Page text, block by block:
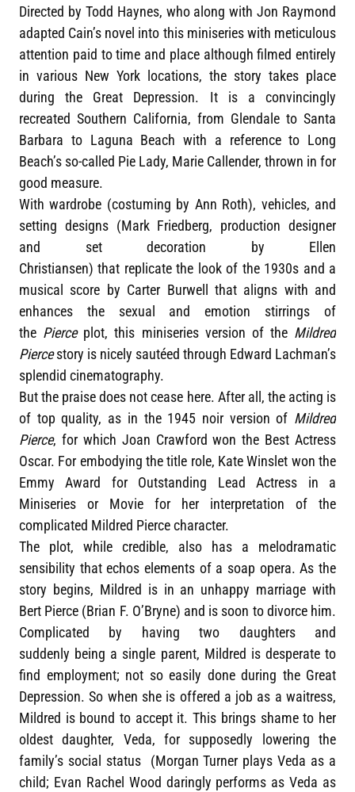
Directed by Todd Haynes, who along with Jon Raymond
adapted Cain’s novel into this miniseries with meticulous
attention paid to time and place although filmed entirely
in various New York locations, the story takes place
during the Great Depression. It is a convincingly
recreated Southern California, from Glendale to Santa
Barbara to Laguna Beach with a reference to Long
Beach’s so-called Pie Lady, Marie Callender, thrown in for
good measure.
With wardrobe (costuming by Ann Roth), vehicles, and
setting designs (Mark Friedberg, production designer
and set decoration by Ellen
Christiansen) that replicate the look of the 1930s and a
musical score by Carter Burwell that aligns with and
enhances the sexual and emotion stirrings of
the Pierce plot, this miniseries version of the Mildred
Piercestory is nicely sautéed through Edward Lachman’s
splendid cinematography.
But the praise does not cease here. After all, the acting is
of top quality, as in the 1945 noir version of Mildred
Pierce, for which Joan Crawford won the Best Actress
Oscar. For embodying the title role, Kate Winslet won the
Emmy Award for Outstanding Lead Actress in a
Miniseries or Movie for her interpretation of the
complicated Mildred Pierce character.
The plot, while credible, also has a melodramatic
sensibility that echos elements of a soap opera. As the
story begins, Mildred is in an unhappy marriage with
Bert Pierce (Brian F. O’Bryne) and is soon to divorce him.
Complicated by having two daughters and
suddenly being a single parent, Mildred is desperate to
find employment; not so easily done during the Great
Depression. So when she is offered a job as a waitress,
Mildred is bound to accept it. This brings shame to her
oldest daughter, Veda, for supposedly lowering the
family’s social status (Morgan Turner plays Veda as a
child; Evan Rachel Wood daringly performs as Veda as